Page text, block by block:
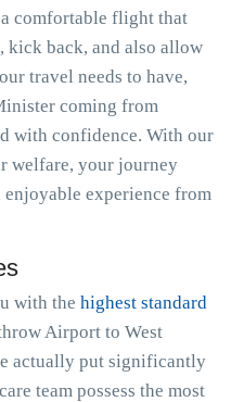
comfortable flight that
back, and also allow
travel needs to have,
coming from
with confidence. With our
welfare, your journey
experience from
with the highest standard
Airport to West
actually put significantly
team possess the most